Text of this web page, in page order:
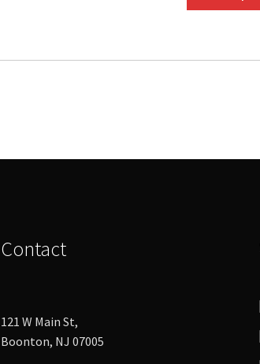
Contact
121 W Main St,
Boonton, NJ 07005